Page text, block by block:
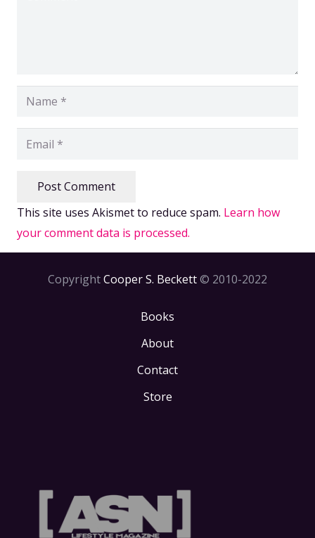
Post Comment
This site uses Akismet to reduce spam. Learn how
your comment data is processed.
CopyrightCooper S. Beckett© 2010-2022
Books
About
Contact
Store